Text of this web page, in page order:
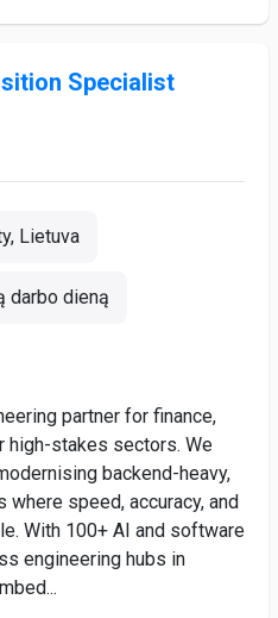
Specialist
Lietuva
darbo dieną
partner for finance,
high-stakes sectors. We
backend-heavy,
speed, accuracy, and
With 100+ AI and software
engineering hubs in